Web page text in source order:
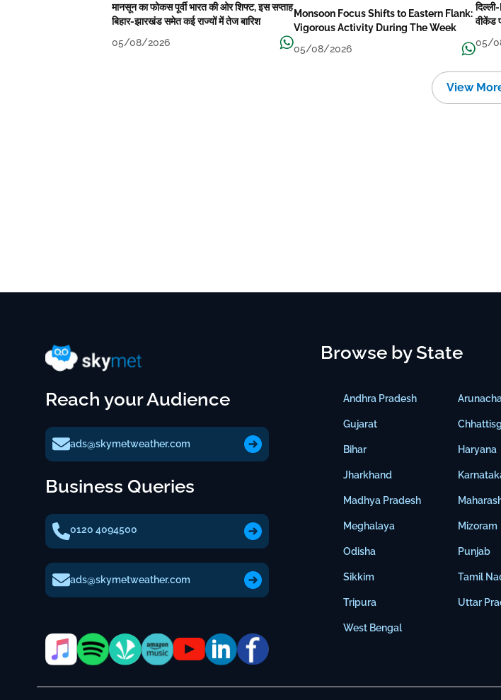
मानसून का फोकस पूर्वी भारत की ओर शिफ्ट, इस सप्ताह
बिहार-झारखंड समेत कई राज्यों में तेज बारिश
05/08/2026
Monsoon Focus Shifts to Eastern Flank:
Vigorous Activity During The Week
05/08/2026
वीकेंड
05/
View
Reach your Audience
ads@skymetweather.com
Business Queries
0120 4094500
ads@skymetweather.com
Browse by State
Andhra Pradesh
Gujarat
Bihar
Jharkhand
Madhya Pradesh
Meghalaya
Odisha
Sikkim
Tripura
West Bengal
Haryana
Mizoram
Punjab
Tamil
Uttar